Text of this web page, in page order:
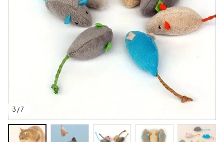
3 / 7